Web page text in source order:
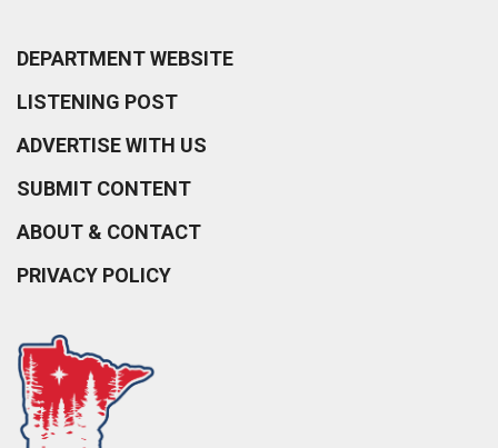
DEPARTMENT WEBSITE
LISTENING POST
ADVERTISE WITH US
SUBMIT CONTENT
ABOUT & CONTACT
PRIVACY POLICY